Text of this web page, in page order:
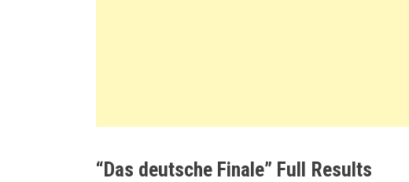
“Das deutsche Finale” Full Results